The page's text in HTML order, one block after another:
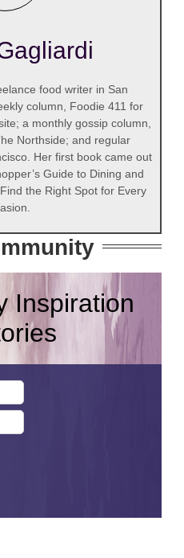
food writer in San
column, Foodie 411 for
a monthly gossip column,
Northside; and regular
Her first book came out
Guide to Dining and
the Right Spot for Every
Inspiration